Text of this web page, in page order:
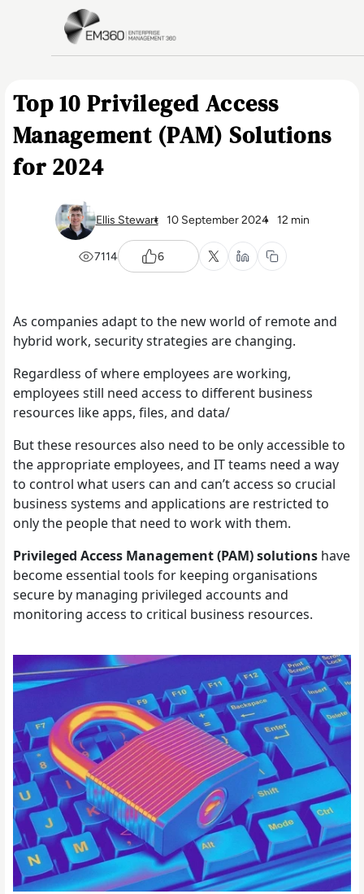
Skip to main content
Top 10 Privileged Access
Management (PAM) Solutions
for 2024
Ellis Stewart 10 September 2024 12 min
7114 6
As companies adapt to the new world of remote and
hybrid work, security strategies are changing.
Regardless of where employees are working,
employees still need access to different business
resources like apps, files, and data/
But these resources also need to be only accessible to
the appropriate employees, and IT teams need a way
to control what users can and can’t access so crucial
business systems and applications are restricted to
only the people that need to work with them.
Privileged Access Management (PAM) solutions have
become essential tools for keeping organisations
secure by managing privileged accounts and
monitoring access to critical business resources.